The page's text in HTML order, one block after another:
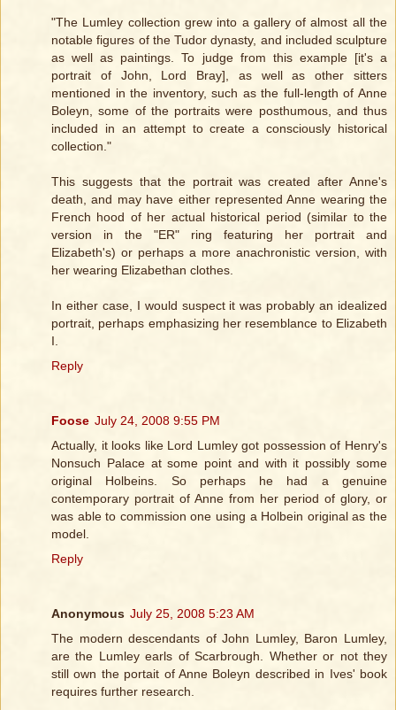
"The Lumley collection grew into a gallery of almost all the
notable figures of the Tudor dynasty, and included sculpture
as well as paintings. To judge from this example [it's a
portrait of John, Lord Bray], as well as other sitters
mentioned in the inventory, such as the full-length of Anne
Boleyn, some of the portraits were posthumous, and thus
included in an attempt to create a consciously historical
collection."
This suggests that the portrait was created after Anne's
death, and may have either represented Anne wearing the
French hood of her actual historical period (similar to the
version in the "ER" ring featuring her portrait and
Elizabeth's) or perhaps a more anachronistic version, with
her wearing Elizabethan clothes.
In either case, I would suspect it was probably an idealized
portrait, perhaps emphasizing her resemblance to Elizabeth
I.
Reply
Foose July 24, 2008 9:55 PM
Actually, it looks like Lord Lumley got possession of Henry's
Nonsuch Palace at some point and with it possibly some
original Holbeins. So perhaps he had a genuine
contemporary portrait of Anne from her period of glory, or
was able to commission one using a Holbein original as the
model.
Reply
Anonymous July 25, 2008 5:23 AM
The modern descendants of John Lumley, Baron Lumley,
are the Lumley earls of Scarbrough. Whether or not they
still own the portait of Anne Boleyn described in Ives' book
requires further research.